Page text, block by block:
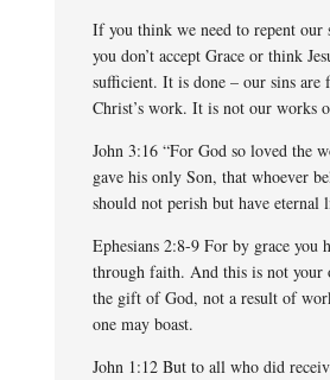
If you think we need to repent our
you don’t accept Grace or think
sufficient. It is done – our sins are
Christ’s work. It is not our works
John 3:16 “For God so loved the
gave his only Son, that whoever
should not perish but have eternal
Ephesians 2:8-9 For by grace you
through faith. And this is not your
the gift of God, not a result of
one may boast.
John 1:12 But to all who did